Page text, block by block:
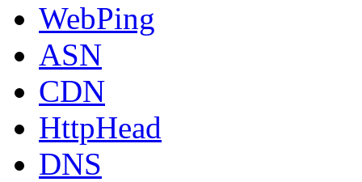
WebPing
ASN
CDN
HttpHead
DNS